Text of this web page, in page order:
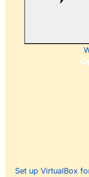
Set up VirtualBox